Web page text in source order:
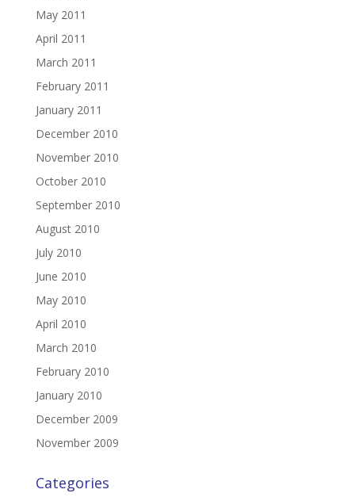
May 2011
April 2011
March 2011
February 2011
January 2011
December 2010
November 2010
October 2010
September 2010
August 2010
July 2010
June 2010
May 2010
April 2010
March 2010
February 2010
January 2010
December 2009
November 2009
Categories